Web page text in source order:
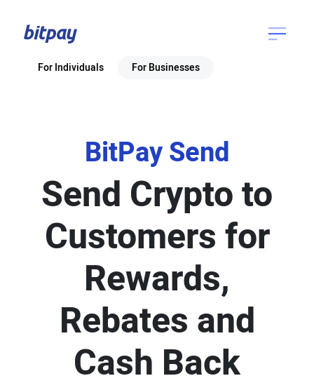
For Individuals For Businesses
BitPay Send
Send Crypto to
Customers for
Rewards,
Rebates and
Cash Back